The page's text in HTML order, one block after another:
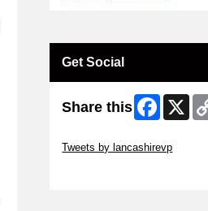
Get Social
Share this Facebook
X
Tweets by lancashirevp